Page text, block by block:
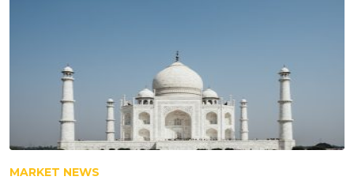
MARKET NEWS